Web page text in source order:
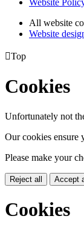
Website
All website
Website
Top
Cookies
Unfortunately not
Our cookies ensure
Please make your
Reject all Accept
Cookies